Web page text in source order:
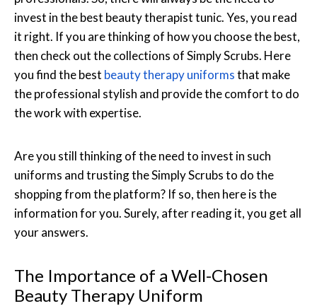
invest in the best beauty therapist tunic. Yes, you read
it right. If you are thinking of how you choose the best,
then check out the collections of Simply Scrubs. Here
you find the best beauty therapy uniformsthat make
the professional stylish and provide the comfort to do
the work with expertise.
Are you still thinking of the need to invest in such
uniforms and trusting the Simply Scrubs to do the
shopping from the platform? If so, then here is the
information for you. Surely, after reading it, you get all
your answers.
The Importance of a Well-Chosen
Beauty Therapy Uniform